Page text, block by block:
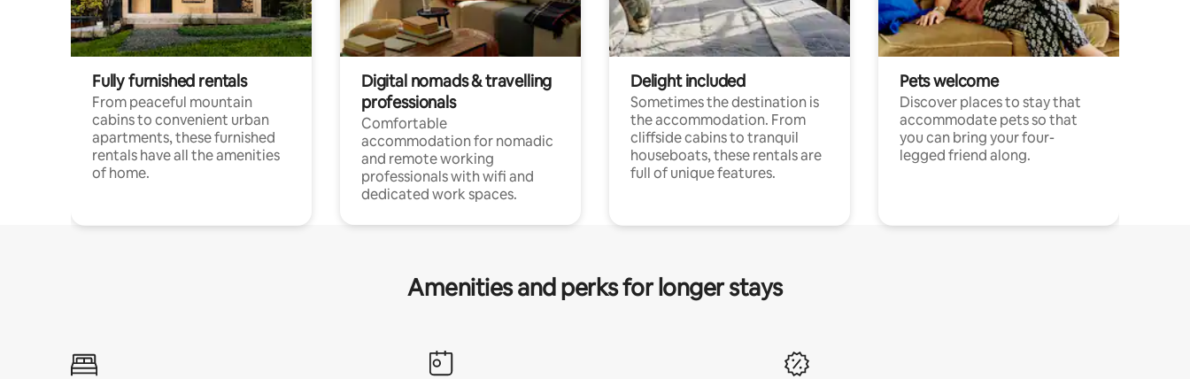
Fully furnished rentals
From peaceful mountain
cabins to convenient urban
apartments, these furnished
rentals have all the amenities
of home.
Digital nomads & travelling
professionals
Comfortable
accommodation for nomadic
and remote working
professionals with wifi and
dedicated work spaces.
Delight included
Sometimes the destination is
the accommodation. From
cliffside cabins to tranquil
houseboats, these rentals are
full of unique features.
Pets welcome
Discover places to stay that
accommodate pets so that
you can bring your four-
legged friend along.
Amenities and perks for longer stays